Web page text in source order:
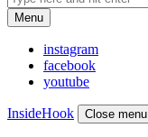
Menu
instagram
facebook
youtube
InsideHook Close menu